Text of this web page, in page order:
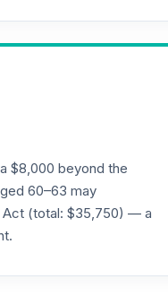
T4 (Level 4)
T4 (Level 4)
T4 (Level 4)
$8,000 beyond the
60–63 may
Act (total: $35,750) — a